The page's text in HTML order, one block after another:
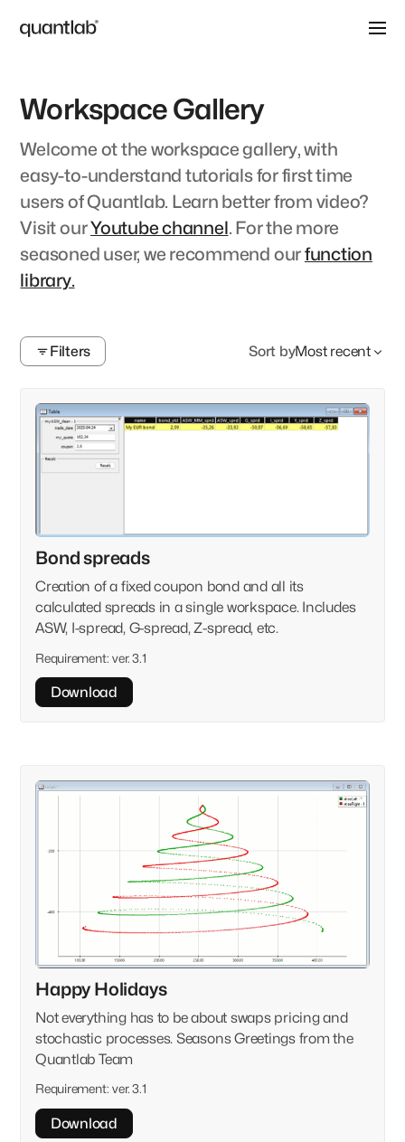
Workspace Gallery
Welcome ot the workspace gallery, with
easy-to-understand tutorials for first time
users of Quantlab. Learn better from video?
Visit ourYoutube channel. For the more
seasoned user, we recommend ourfunction
library.
Filters Sort byMost recent
Versions
TagBond spreads
Creation of a fixed coupon bond and all its
calculated spreads in a single workspace. Includes
ASW, I-spread, G-spread, Z-spread, etc.
Requirement: ver. 3.1
Download
Happy Holidays
Not everything has to be about swaps pricing and
stochastic processes. Seasons Greetings from the
Quantlab Team
Requirement: ver. 3.1
Download